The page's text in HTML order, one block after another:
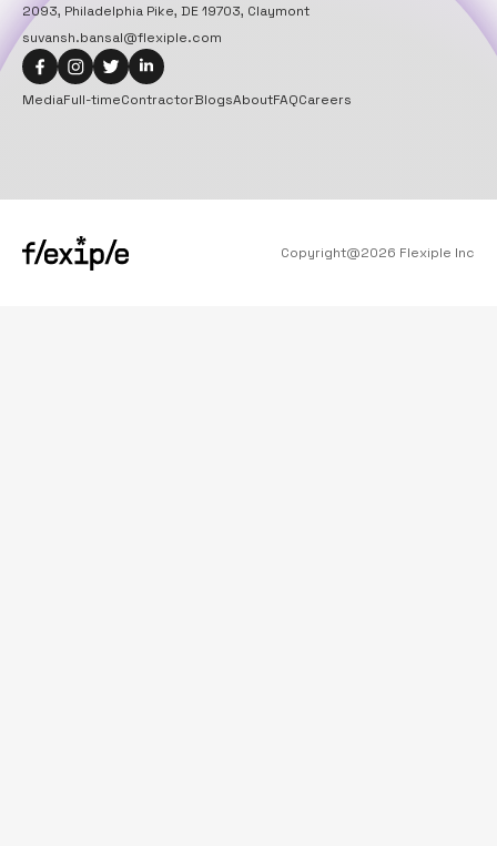
2093, Philadelphia Pike, DE 19703, Claymont
suvansh.bansal@flexiple.com
MediaFull-timeContractorBlogsAboutFAQCareers
Copyright@2026 Flexiple Inc